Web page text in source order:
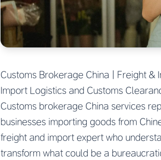
Customs Brokerage China | Freight &
Import Logistics and Customs
Customs brokerage China services
businesses importing goods from
freight and import expert who
transform what could be a